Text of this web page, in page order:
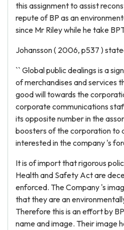
this assignment to assist
repute of BP as an
since Mr Riley while he take
Johansson ( 2006, p537 )
`` Global public dealings is a
of merchandises and services
good will towards the
corporate communications
its opposite number in the
boosters of the corporation to
interested in the company 's
It is of import that rigorous
Health and Safety Act are
enforced. The Company 's
that they are an
Therefore this is an effort by
name and image. Their image